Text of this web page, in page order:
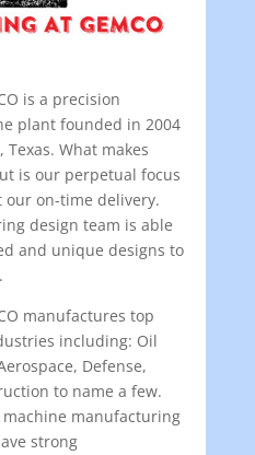
is a precision
plant founded in 2004
What makes
is our perpetual focus
on-time delivery.
design team is able
and unique designs to
manufactures top
including: Oil
Defense,
to name a few.
machine manufacturing
strong